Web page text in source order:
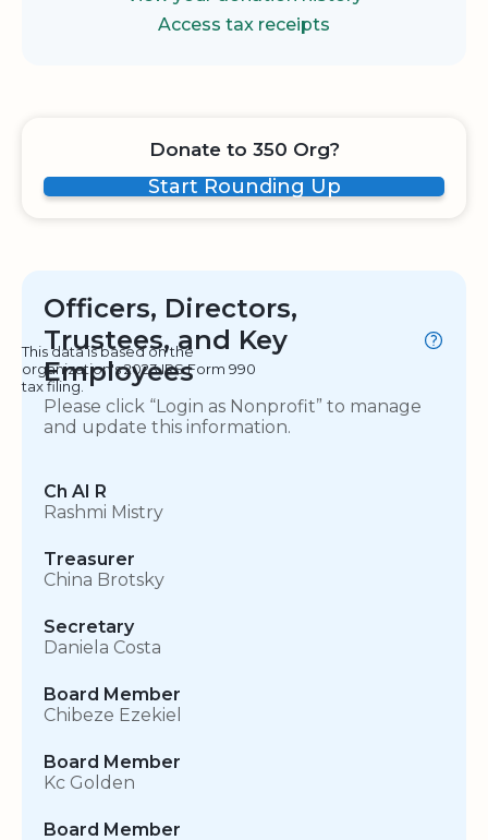
Access tax receipts
Donate to 350 Org?
Start Rounding Up
Officers, Directors,
Trustees, and Key
Employees
This data is based on the
organization's 2023 IRS Form 990
tax filing.
Please click “Login as Nonprofit” to manage
and update this information.
Ch AI R
Rashmi Mistry
Treasurer
China Brotsky
Secretary
Daniela Costa
Board Member
Chibeze Ezekiel
Board Member
Kc Golden
Board Member